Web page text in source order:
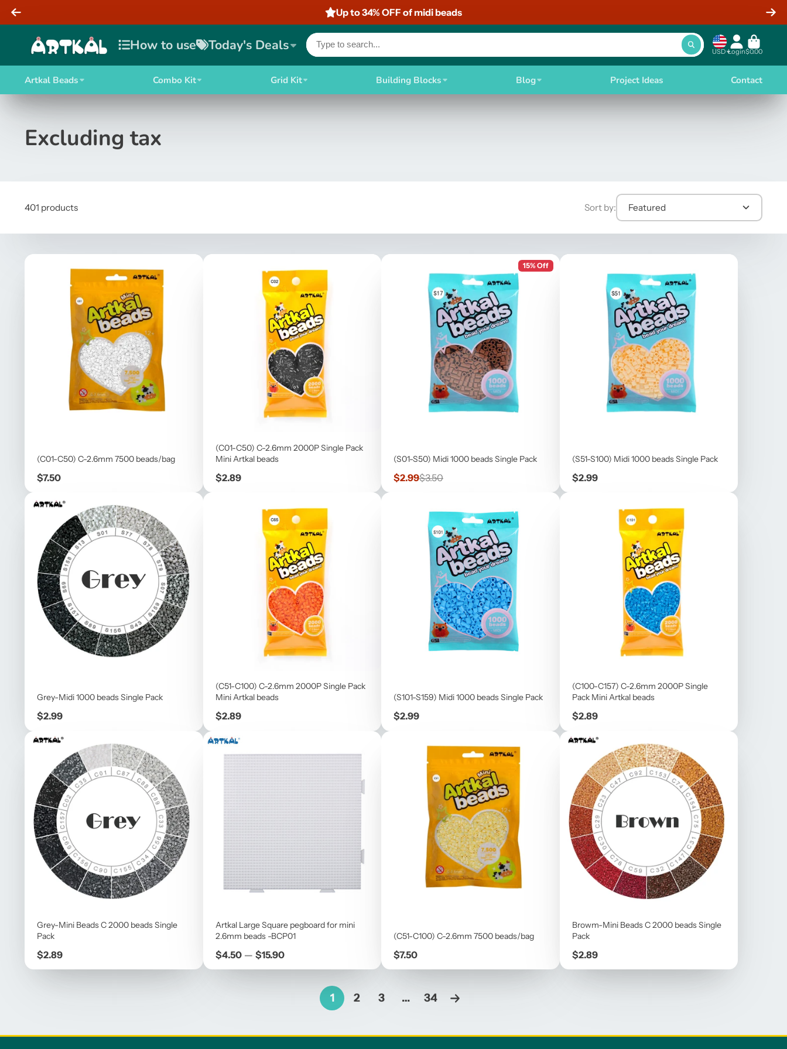
Up to 34% OFF of midi beads
How to use Today's Deals USD Login$0.00
Artkal Beads Combo Kit Grid Kit Building Blocks Blog Project Ideas Contact
Excluding tax
401 products Sort by: Featured
(C01-C50) C-2.6mm 7500 beads/bag
Price
$7.50
(C01-C50) C-2.6mm 2000P Single Pack
Mini Artkal beads
Price
$2.89
15% Off
(S01-S50) Midi 1000 beads Single Pack
Sale
price
$2.99Regular
price
$3.50
(S51-S100) Midi 1000 beads Single Pack
Price
$2.99
Grey-Midi 1000 beads Single Pack
Price
$2.99
(C51-C100) C-2.6mm 2000P Single Pack
Mini Artkal beads
Price
$2.89
(S101-S159) Midi 1000 beads Single Pack
Price
$2.99
(C100-C157) C-2.6mm 2000P Single
Pack Mini Artkal beads
Price
$2.89
Grey-Mini Beads C 2000 beads Single
Pack
Price
$2.89
Artkal Large Square pegboard for mini
2.6mm beads -BCP01
Price
$4.50 — $15.90
(C51-C100) C-2.6mm 7500 beads/bag
Price
$7.50
Browm-Mini Beads C 2000 beads Single
Pack
Price
$2.89
1 2 3 … 34